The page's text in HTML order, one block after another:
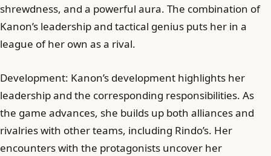
shrewdness, and a powerful aura. The combination of
Kanon’s leadership and tactical genius puts her in a
league of her own as a rival.
Development: Kanon’s development highlights her
leadership and the corresponding responsibilities. As
the game advances, she builds up both alliances and
rivalries with other teams, including Rindo’s. Her
encounters with the protagonists uncover her